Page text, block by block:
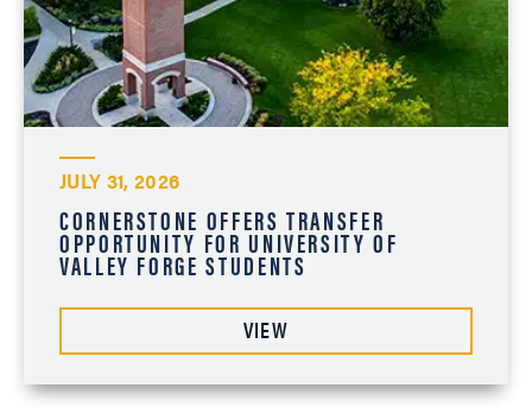
JULY 31, 2026
CORNERSTONE OFFERS TRANSFER
OPPORTUNITY FOR UNIVERSITY OF
VALLEY FORGE STUDENTS
VIEW